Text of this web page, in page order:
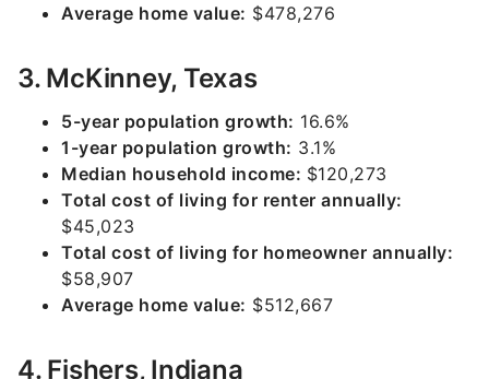
Average home value: $478,276
3. McKinney, Texas
5-year population growth: 16.6%
1-year population growth: 3.1%
Median household income: $120,273
Total cost of living for renter annually:
$45,023
Total cost of living for homeowner annually:
$58,907
Average home value: $512,667
4. Fishers, Indiana